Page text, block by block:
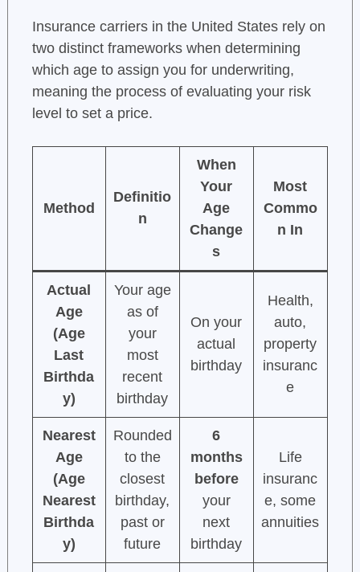
Insurance carriers in the United States rely on
two distinct frameworks when determining
which age to assign you for underwriting,
meaning the process of evaluating your risk
level to set a price.
Method
Definitio
n
When
Your
Age
Change
s
Most
Commo
n In
Actual
Age
(Age
Last
Birthda
y)
Your age
as of
your
most
recent
birthday
On your
actual
birthday
Health,
auto,
property
insuranc
e
Nearest
Age
(Age
Nearest
Birthda
y)
Rounded
to the
closest
birthday,
past or
future
6
months
before
your
next
birthday
Life
insuranc
e, some
annuities